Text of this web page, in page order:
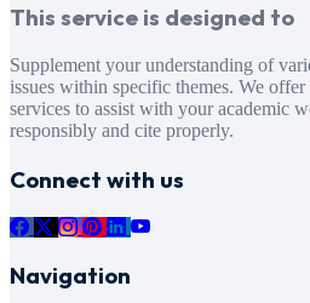
This service is designed to
Supplement your understanding of
issues within specific themes. We
services to assist with your academic
responsibly and cite properly.
Connect with us
Navigation